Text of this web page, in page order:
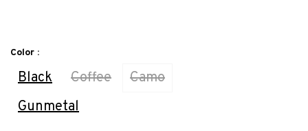
Color :
Black Coffee
Camo
Gunmetal